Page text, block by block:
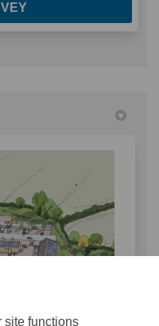
site functions